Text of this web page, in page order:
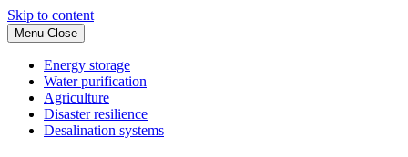
Skip to content
Menu Close
Energy storage
Water purification
Agriculture
Disaster resilience
Desalination systems